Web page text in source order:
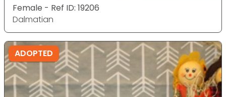
Female - Ref ID: 19206
Dalmatian
ADOPTED